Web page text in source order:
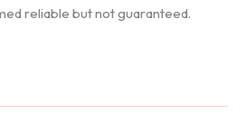
reliable but not guaranteed.